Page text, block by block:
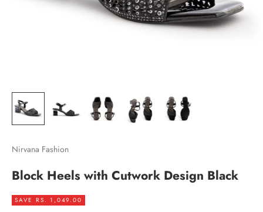
Nirvana Fashion
Block Heels with Cutwork Design Black
SAVE RS. 1,049.00